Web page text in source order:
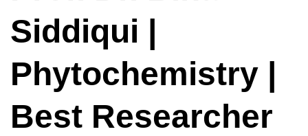
Siddiqui |
Phytochemistry |
Best Researcher